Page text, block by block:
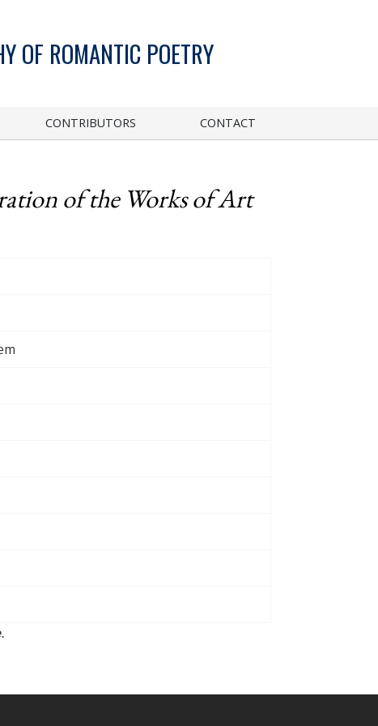
OF ROMANTIC POETRY
CONTRIBUTORS CONTACT
of the Works of Art